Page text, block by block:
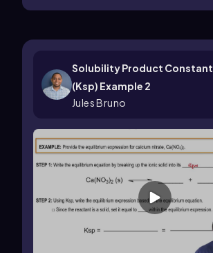
Solubility Product Constant
(Ksp) Example 2
Jules Bruno